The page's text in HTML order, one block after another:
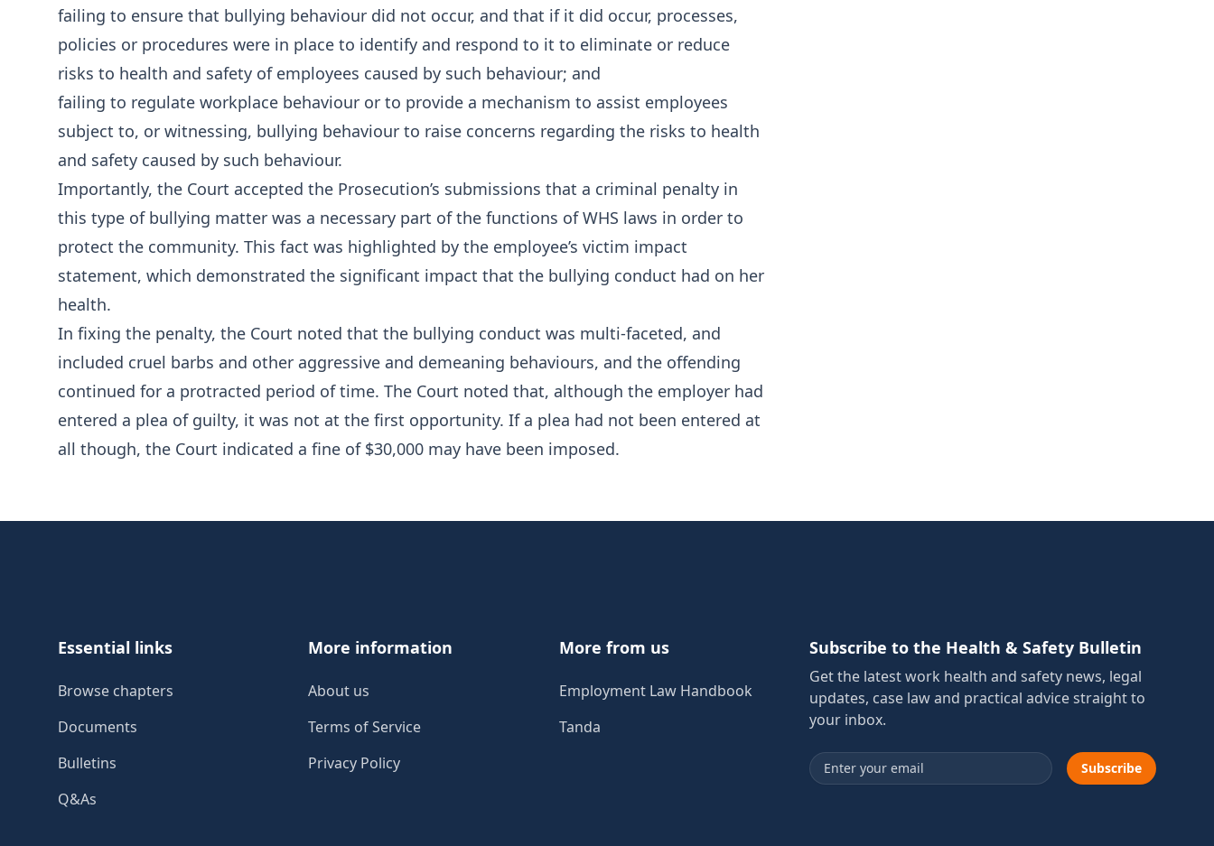
failing to ensure that bullying behaviour did not occur, and that if it did occur, processes,
policies or procedures were in place to identify and respond to it to eliminate or reduce
risks to health and safety of employees caused by such behaviour; and
failing to regulate workplace behaviour or to provide a mechanism to assist employees
subject to, or witnessing, bullying behaviour to raise concerns regarding the risks to health
and safety caused by such behaviour.
Importantly, the Court accepted the Prosecution’s submissions that a criminal penalty in
this type of bullying matter was a necessary part of the functions of WHS laws in order to
protect the community. This fact was highlighted by the employee’s victim impact
statement, which demonstrated the significant impact that the bullying conduct had on her
health.
In fixing the penalty, the Court noted that the bullying conduct was multi-faceted, and
included cruel barbs and other aggressive and demeaning behaviours, and the offending
continued for a protracted period of time. The Court noted that, although the employer had
entered a plea of guilty, it was not at the first opportunity. If a plea had not been entered at
all though, the Court indicated a fine of $30,000 may have been imposed.
Essential links
Browse chapters
Documents
Bulletins
Q&As
More information
About us
Terms of Service
Privacy Policy
More from us
Employment Law Handbook
Tanda
Subscribe to the Health & Safety Bulletin
Get the latest work health and safety news, legal
updates, case law and practical advice straight to
your inbox.
Email address Subscribe